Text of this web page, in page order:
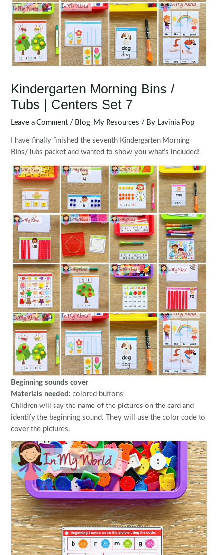
Kindergarten Morning Bins /
Tubs | Centers Set 7
Leave a Comment / Blog, My Resources / By Lavinia Pop
I have finally finished the seventh Kindergarten Morning
Bins/Tubs packet and wanted to show you what’s included!
Beginning sounds cover
Materials needed: colored buttons
Children will say the name of the pictures on the card and
identify the beginning sound. They will use the color code to
cover the pictures.